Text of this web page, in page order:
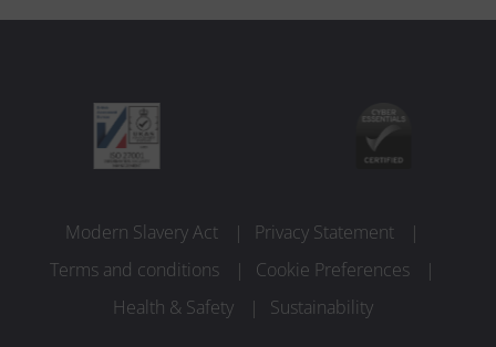
Modern Slavery Act
Privacy Statement
Terms and conditions
Cookie Preferences
Health & Safety
Sustainability